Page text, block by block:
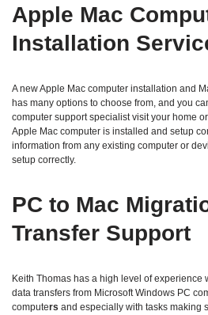
Apple Mac
Installation
A new Apple Mac computer installation and
has many options to choose from, and you
computer support specialist visit your home
Apple Mac computer is installed and setup
information from any existing computer or
setup correctly.
PC to Mac
Transfer Support
Keith Thomas has a high level of experience
data transfers from Microsoft Windows PC
computers and especially with tasks making